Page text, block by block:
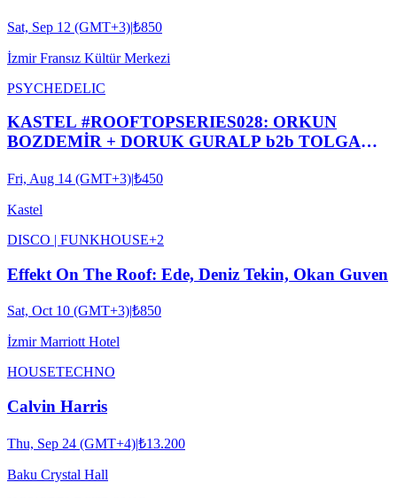
Sat, Sep 12 (GMT+3)|₺850
İzmir Fransız Kültür Merkezi
PSYCHEDELIC
KASTEL #ROOFTOPSERIES028: ORKUN
BOZDEMİR + DORUK GURALP b2b TOLGA
Fri, Aug 14 (GMT+3)|₺450
Kastel
DISCO | FUNKHOUSE+2
Effekt On The Roof: Ede, Deniz Tekin, Okan Guven
Sat, Oct 10 (GMT+3)|₺850
İzmir Marriott Hotel
HOUSETECHNO
Calvin Harris
Thu, Sep 24 (GMT+4)|₺13.200
Baku Crystal Hall